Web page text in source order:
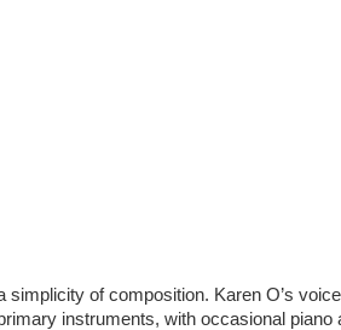
of composition. Karen O’s
instruments, with occasional